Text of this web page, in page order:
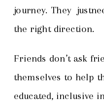
journey. They
the right direction.
Friends don’t ask
themselves to help
educated, inclusive